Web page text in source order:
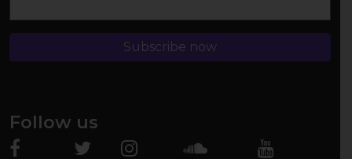
Follow us